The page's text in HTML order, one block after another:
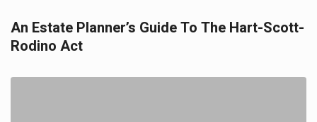
An Estate Planner’s Guide To The Hart-Scott-
Rodino Act